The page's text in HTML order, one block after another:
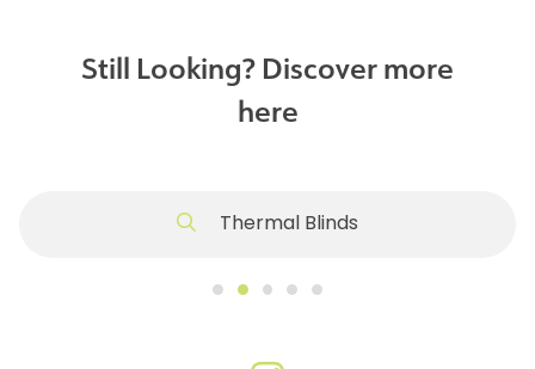
Still Looking? Discover more
here
Thermal Blinds